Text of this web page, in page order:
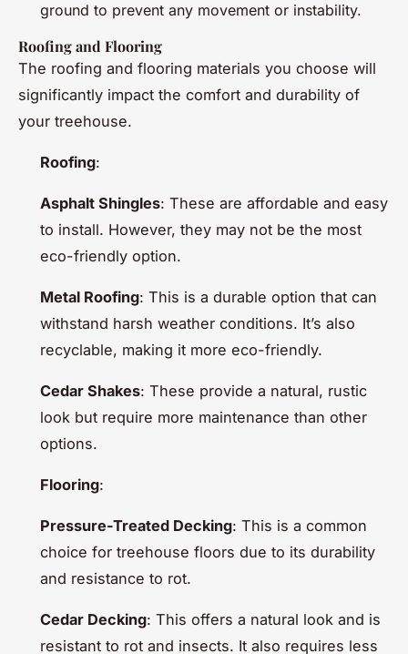
ground to prevent any movement or instability.
Roofing and Flooring
The roofing and flooring materials you choose will
significantly impact the comfort and durability of
your treehouse.
Roofing:
Asphalt Shingles: These are affordable and easy
to install. However, they may not be the most
eco-friendly option.
Metal Roofing: This is a durable option that can
withstand harsh weather conditions. It’s also
recyclable, making it more eco-friendly.
Cedar Shakes: These provide a natural, rustic
look but require more maintenance than other
options.
Flooring:
Pressure-Treated Decking: This is a common
choice for treehouse floors due to its durability
and resistance to rot.
Cedar Decking: This offers a natural look and is
resistant to rot and insects. It also requires less